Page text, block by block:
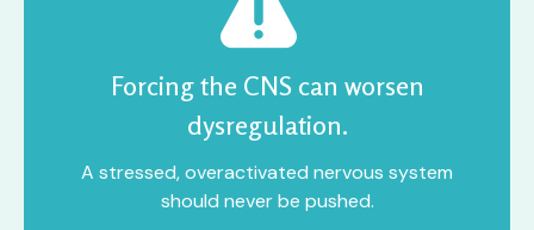
Forcing the CNS can worsen
dysregulation.
A stressed, overactivated nervous system
should never be pushed.